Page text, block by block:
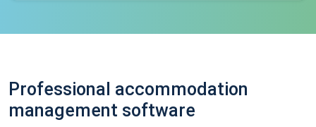
Professional accommodation
management software